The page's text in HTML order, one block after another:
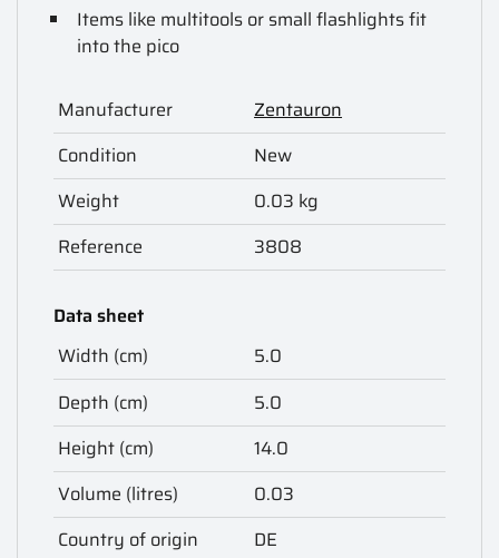
Items like multitools or small flashlights fit
into the pico
Manufacturer
Zentauron
Condition
New
Weight
0.03 kg
Reference
3808
Data sheet
Width (cm)
5.0
Depth (cm)
5.0
Height (cm)
14.0
Volume (litres)
0.03
Country of origin
DE